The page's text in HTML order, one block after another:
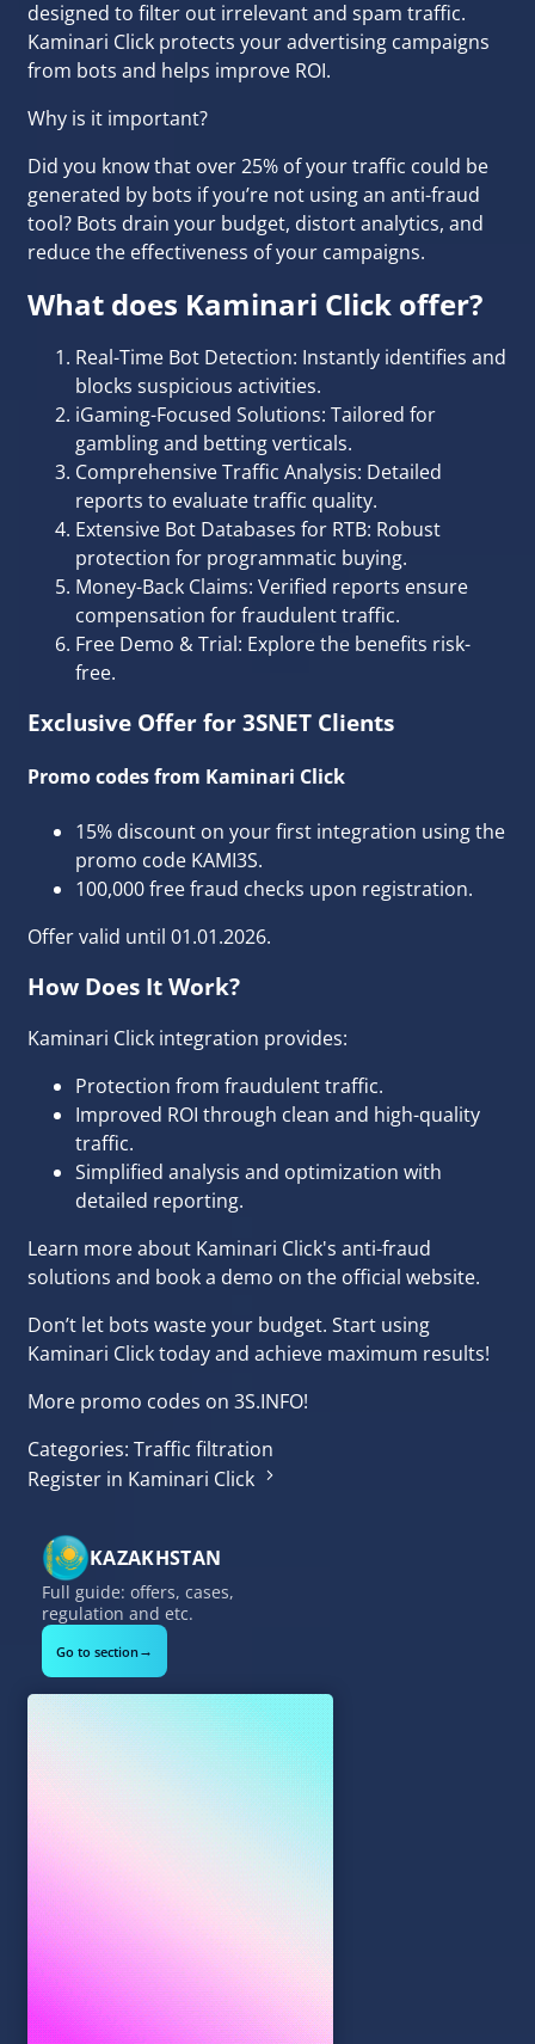
designed to filter out irrelevant and spam traffic.
Kaminari Click protects your advertising campaigns
from bots and helps improve ROI.
Why is it important?
Did you know that over 25% of your traffic could be
generated by bots if you’re not using an anti-fraud
tool? Bots drain your budget, distort analytics, and
reduce the effectiveness of your campaigns.
What does Kaminari Click offer?
Real-Time Bot Detection: Instantly identifies and
blocks suspicious activities.
iGaming-Focused Solutions: Tailored for
gambling and bettingverticals.
Comprehensive Traffic Analysis: Detailed
reports to evaluate traffic quality.
Extensive Bot Databases for RTB: Robust
protection for programmatic buying.
Money-Back Claims: Verified reports ensure
compensation for fraudulent traffic.
Free Demo & Trial: Explore the benefits risk-
free.
Exclusive Offer for 3SNET Clients
Promo codes from Kaminari Click
15% discount on your first integration using the
promo code KAMI3S.
100,000 free fraud checks upon registration.
Offer valid until 01.01.2026.
How Does It Work?
Kaminari Click integration provides:
Protection from fraudulent traffic.
Improved ROI through clean and high-quality
traffic.
Simplified analysis and optimization with
detailed reporting.
Learn more about Kaminari Click's anti-fraud
solutions and book a demo on the official website.
Don’t let bots waste your budget. Start using
Kaminari Click today and achieve maximum results!
More promo codes on 3S.INFO!
Categories: Traffic filtration
Register in Kaminari Click
KAZAKHSTAN
Full guide: offers, cases,
regulation and etc.
Go to section→